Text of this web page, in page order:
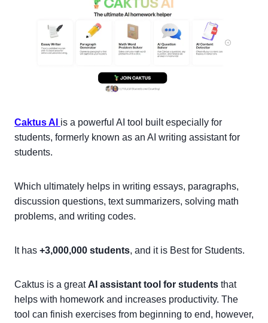
Caktus AI is a powerful AI tool built especially for
students, formerly known as an AI writing assistant for
students.
Which ultimately helps in writing essays, paragraphs,
discussion questions, text summarizers, solving math
problems, and writing codes.
It has +3,000,000 students, and it is Best for Students.
Caktus is a great AI assistant tool for students that
helps with homework and increases productivity. The
tool can finish exercises from beginning to end, however,